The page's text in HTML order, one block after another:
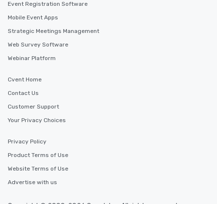
Event Registration Software
Mobile Event Apps
Strategic Meetings Management
Web Survey Software
Webinar Platform
Cvent Home
Contact Us
Customer Support
Your Privacy Choices
Privacy Policy
Product Terms of Use
Website Terms of Use
Advertise with us